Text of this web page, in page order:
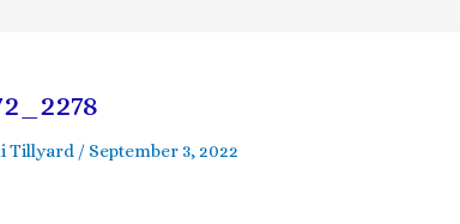
Tillyard / September 3, 2022